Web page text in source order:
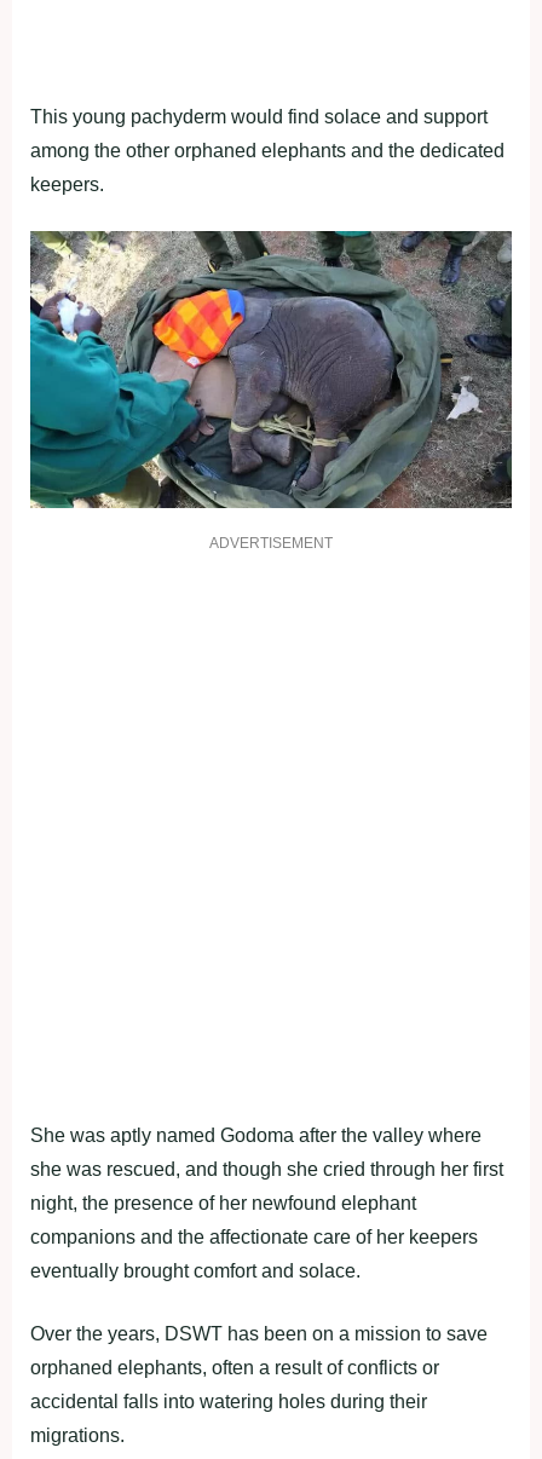
This young pachyderm would find solace and support
among the other orphaned elephants and the dedicated
keepers.
ADVERTISEMENT
She was aptly named Godoma after the valley where
she was rescued, and though she cried through her first
night, the presence of her newfound elephant
companions and the affectionate care of her keepers
eventually brought comfort and solace.
Over the years, DSWT has been on a mission to save
orphaned elephants, often a result of conflicts or
accidental falls into watering holes during their
migrations.